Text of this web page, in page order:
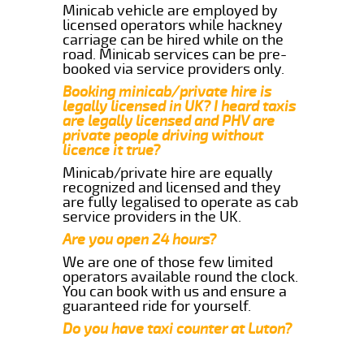
Minicab vehicle are employed by
licensed operators while hackney
carriage can be hired while on the
road. Minicab services can be pre-
booked via service providers only.
Booking minicab/private hire is
legally licensed in UK? I heard taxis
are legally licensed and PHV are
private people driving without
licence it true?
Minicab/private hire are equally
recognized and licensed and they
are fully legalised to operate as cab
service providers in the UK.
Are you open 24 hours?
We are one of those few limited
operators available round the clock.
You can book with us and ensure a
guaranteed ride for yourself.
Do you have taxi counter at Luton?